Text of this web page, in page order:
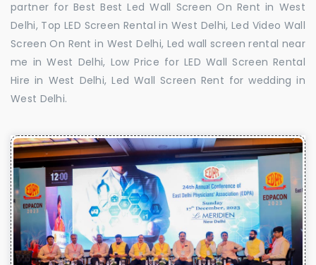
partner for Best Best Led Wall Screen On Rent in West
Delhi, Top LED Screen Rental in West Delhi, Led Video Wall
Screen On Rent in West Delhi, Led wall screen rental near
me in West Delhi, Low Price for LED Wall Screen Rental
Hire in West Delhi, Led Wall Screen Rent for wedding in
West Delhi.